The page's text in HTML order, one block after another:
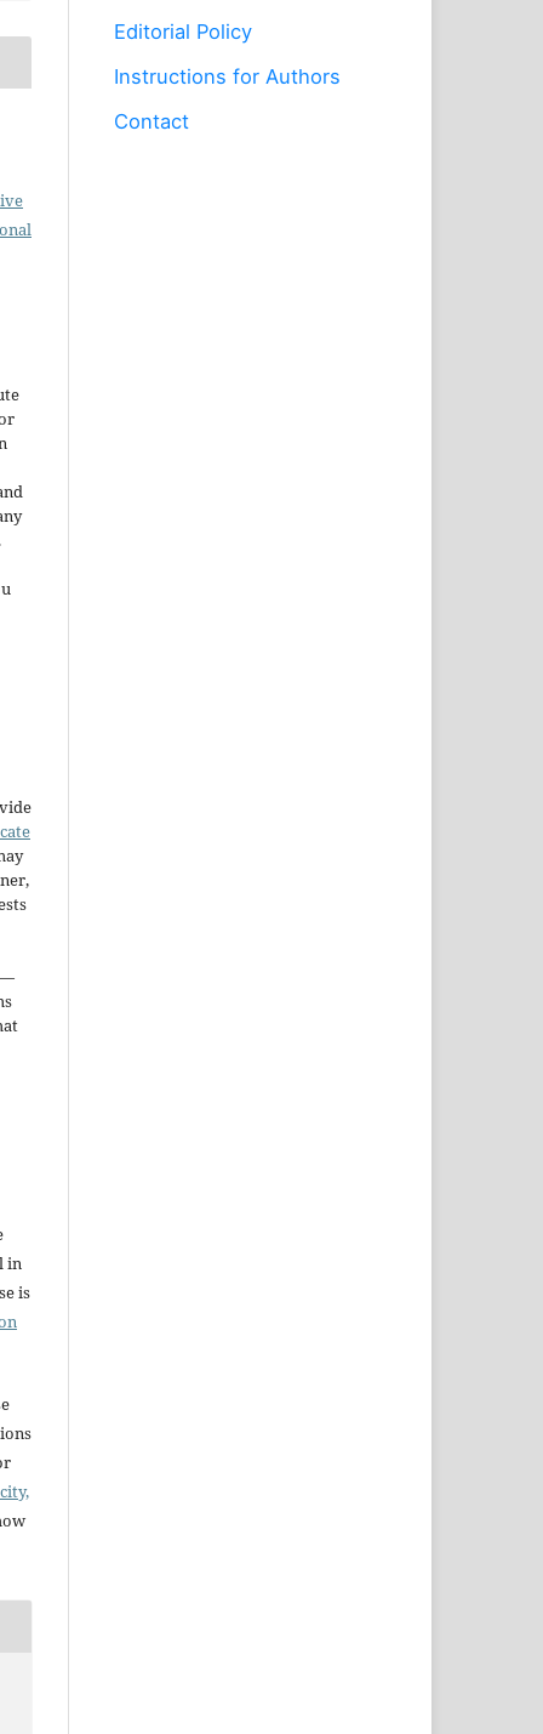
—
in
is
Editorial Policy
Instructions for Authors
Contact